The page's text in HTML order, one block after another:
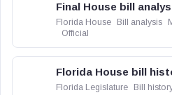
Final House bill
Florida House Bill analysis
Official
Florida House bill
Florida Legislature Bill